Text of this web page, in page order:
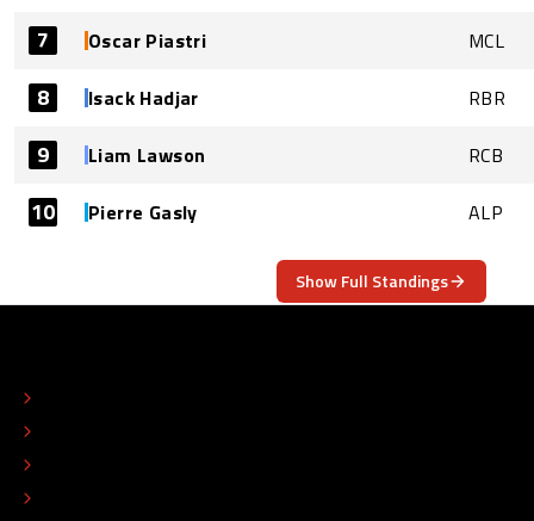
7 Oscar Piastri MCL
8 Isack Hadjar RBR
9 Liam Lawson RCB
10 Pierre Gasly ALP
Show Full Standings